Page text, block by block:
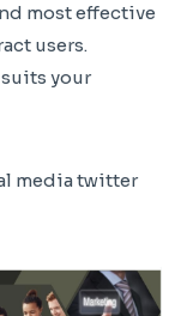
most effective
users.
your
media twitter